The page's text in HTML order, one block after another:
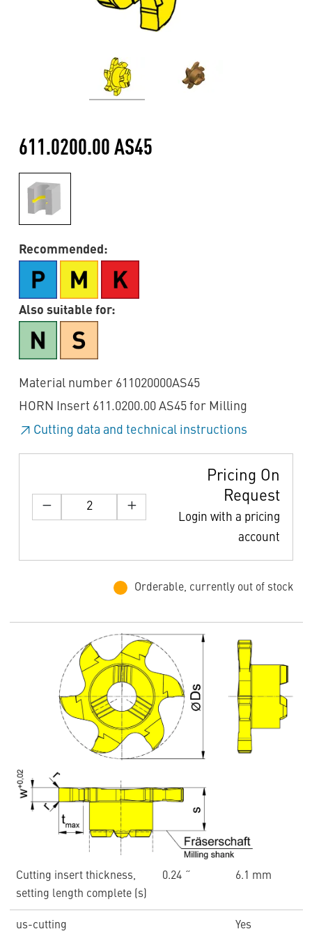
611.0200.00 AS45
Recommended:
Also suitable for:
Material number 611020000AS45
HORN Insert 611.0200.00 AS45 for Milling
Cutting data and technical instructions
Pricing On
Request
Login with a pricing
account
Orderable, currently out of stock
Cutting insert thickness,
setting length complete (s)
0.24 ˝ 6.1 mm
us-cutting Yes